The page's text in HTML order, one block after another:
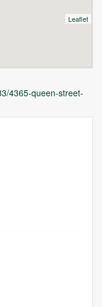
Leaflet
exist in Google
4365-queen-street-